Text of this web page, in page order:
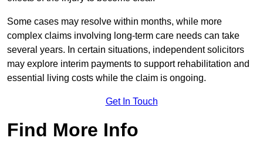
Some cases may resolve within months, while more
complex claims involving long-term care needs can take
several years. In certain situations, independent solicitors
may explore interim payments to support rehabilitation and
essential living costs while the claim is ongoing.
Get In Touch
Find More Info